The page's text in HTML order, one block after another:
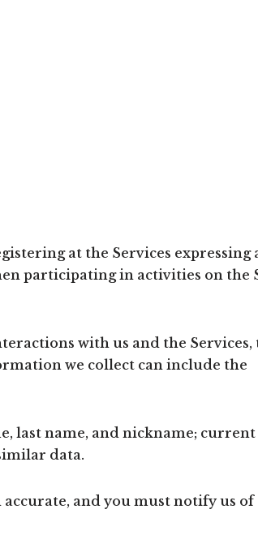
at the Services expressing
participating in activities on the
with us and the Services,
we collect can include the
last name, and nickname;
data.
and you must notify us of